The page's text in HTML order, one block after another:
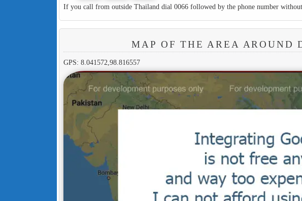
If you call from outside Thailand dial 0066 followed by the phone number
MAP OF THE AREA AROUND
GPS: 8.041572,98.816557